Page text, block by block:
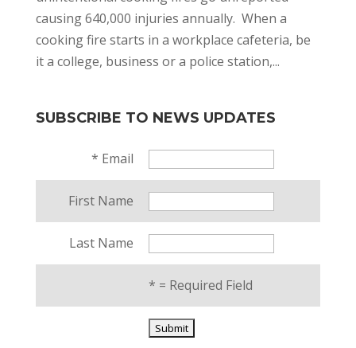
causing 640,000 injuries annually. When a
cooking fire starts in a workplace cafeteria, be
it a college, business or a police station,...
SUBSCRIBE TO NEWS UPDATES
* Email
First Name
Last Name
* = Required Field